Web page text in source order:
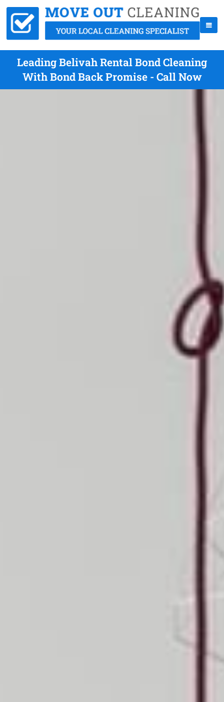
Leading Belivah Rental Bond Cleaning
With Bond Back Promise - Call Now